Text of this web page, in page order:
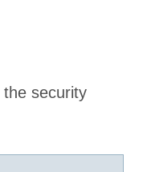
security